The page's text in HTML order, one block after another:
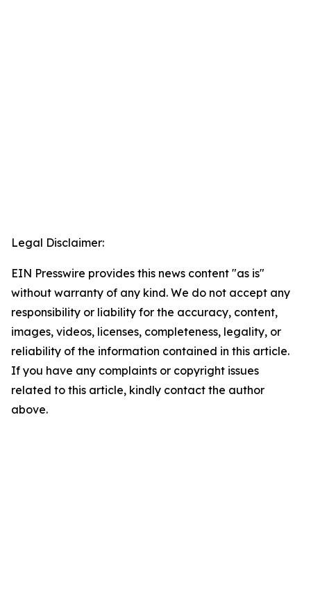
Legal Disclaimer:
EIN Presswire provides this news content "as is"
without warranty of any kind. We do not accept any
responsibility or liability for the accuracy, content,
images, videos, licenses, completeness, legality, or
reliability of the information contained in this article.
If you have any complaints or copyright issues
related to this article, kindly contact the author
above.